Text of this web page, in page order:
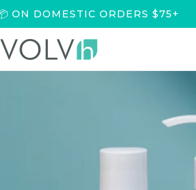
ON DOMESTIC ORDERS $75+